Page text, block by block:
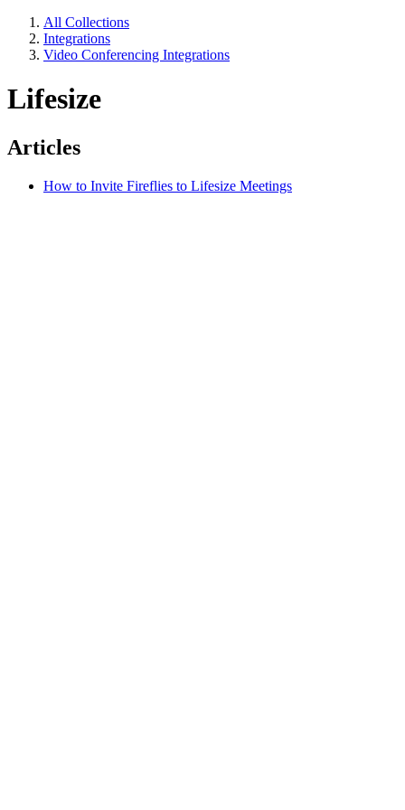
All Collections
Integrations
Video Conferencing Integrations
Lifesize
Articles
How to Invite Fireflies to Lifesize Meetings